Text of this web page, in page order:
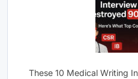
These 10 Medical Writing